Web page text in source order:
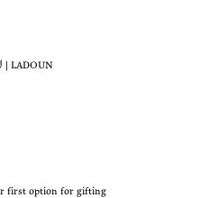
first option for gifting